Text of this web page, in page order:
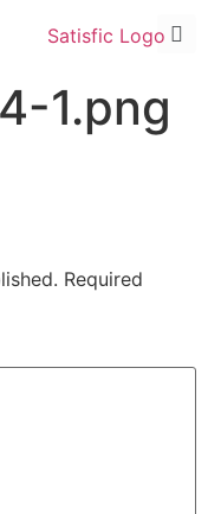
1.png
Required